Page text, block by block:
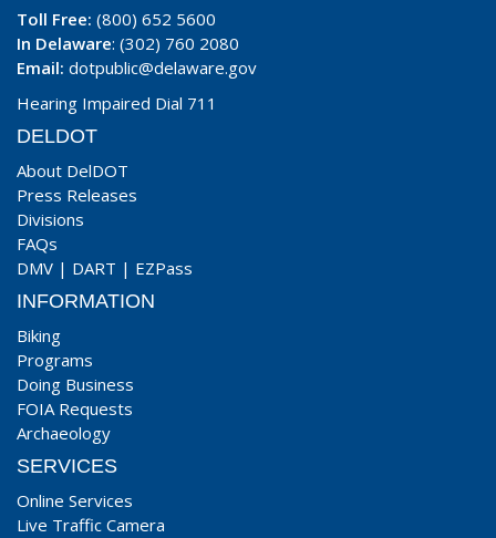
Toll Free: (800) 652 5600
In Delaware: (302) 760 2080
Email: dotpublic@delaware.gov
Hearing Impaired Dial 711
DELDOT
About DelDOT
Press Releases
Divisions
FAQs
DMV | DART | EZPass
INFORMATION
Biking
Programs
Doing Business
FOIA Requests
Archaeology
SERVICES
Online Services
Live Traffic Camera